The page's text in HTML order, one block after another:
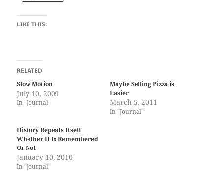
LIKE THIS:
RELATED
Slow Motion
July 10, 2009
In "Journal"
Maybe Selling Pizza is
Easier
March 5, 2011
In "Journal"
History Repeats Itself
Whether It Is Remembered
Or Not
January 10, 2010
In "Journal"